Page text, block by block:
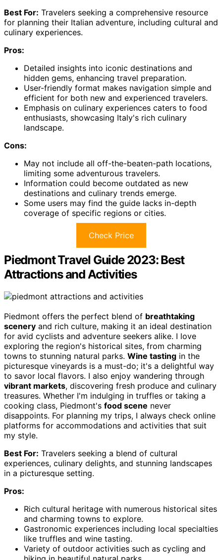
Best For: Travelers seeking a comprehensive resource
for planning their Italian adventure, including cultural and
culinary experiences.
Pros:
Detailed insights into iconic destinations and
hidden gems, enhancing travel preparation.
User-friendly format makes navigation simple and
efficient for both new and experienced travelers.
Emphasis on culinary experiences caters to food
enthusiasts, showcasing Italy's rich culinary
landscape.
Cons:
May not include all off-the-beaten-path locations,
limiting some adventurous travelers.
Information could become outdated as new
destinations and culinary trends emerge.
Some users may find the guide lacks in-depth
coverage of specific regions or cities.
Check Price
Piedmont Travel Guide 2023: Best
Attractions and Activities
Piedmont offers the perfect blend of breathtaking
scenery and rich culture, making it an ideal destination
for avid cyclists and adventure seekers alike. I love
exploring the region's historical sites, from charming
towns to stunning natural parks. Wine tasting in the
picturesque vineyards is a must-do; it's a delightful way
to savor local flavors. I also enjoy wandering through
vibrant markets, discovering fresh produce and culinary
treasures. Whether I'm indulging in truffles or taking a
cooking class, Piedmont's food scene never
disappoints. For planning my trips, I always check online
platforms for accommodations and activities that suit
my style.
Best For: Travelers seeking a blend of cultural
experiences, culinary delights, and stunning landscapes
in a picturesque setting.
Pros:
Rich cultural heritage with numerous historical sites
and charming towns to explore.
Gastronomic experiences including local specialties
like truffles and wine tasting.
Variety of outdoor activities such as cycling and